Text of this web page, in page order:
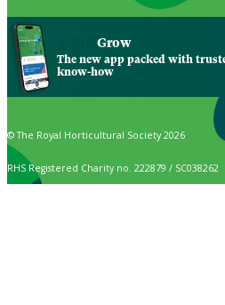
Grow
The new app packed with
know-how
© The Royal Horticultural Society 2026
RHS Registered Charity no. 222879 / SC038262